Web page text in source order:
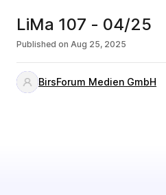
LiMa 107 - 04/25
Published on Aug 25, 2025
BirsForum Medien GmbH